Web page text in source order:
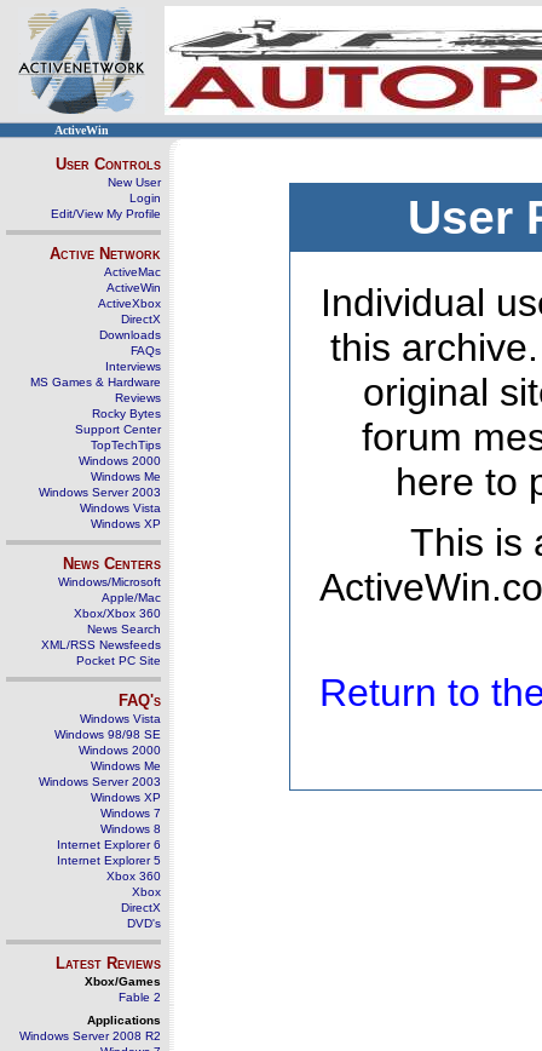
ActiveWin
User Controls
New User
Login
Edit/View My Profile
Active Network
ActiveMac
ActiveWin
ActiveXbox
DirectX
Downloads
FAQs
Interviews
MS Games & Hardware
Reviews
Rocky Bytes
Support Center
TopTechTips
Windows 2000
Windows Me
Windows Server 2003
Windows Vista
Windows XP
News Centers
Windows/Microsoft
Apple/Mac
Xbox/Xbox 360
News Search
XML/RSS Newsfeeds
Pocket PC Site
FAQ's
Windows Vista
Windows 98/98 SE
Windows 2000
Windows Me
Windows Server 2003
Windows XP
Windows 7
Windows 8
Internet Explorer 6
Internet Explorer 5
Xbox 360
Xbox
DirectX
DVD's
Latest Reviews
Xbox/Games
Fable 2
Applications
Windows Server 2008 R2
User
Individual
this
original
forum
here to
This is
Return to